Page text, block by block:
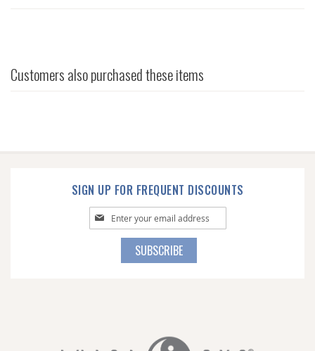
Customers also purchased these items
SIGN UP FOR FREQUENT DISCOUNTS
Sign
Up
SUBSCRIBE